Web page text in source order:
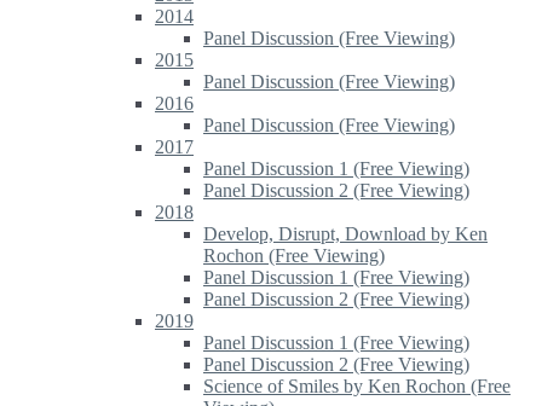
2014
Panel Discussion (Free Viewing)
2015
Panel Discussion (Free Viewing)
2016
Panel Discussion (Free Viewing)
2017
Panel Discussion 1 (Free Viewing)
Panel Discussion 2 (Free Viewing)
2018
Develop, Disrupt, Download by Ken
Rochon (Free Viewing)
Panel Discussion 1 (Free Viewing)
Panel Discussion 2 (Free Viewing)
2019
Panel Discussion 1 (Free Viewing)
Panel Discussion 2 (Free Viewing)
Science of Smiles by Ken Rochon (Free